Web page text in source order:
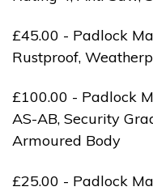
£45.00 - Padlock
Rustproof,
£100.00 - Padlock
AS-AB, Security
Armoured Body
£25.00 - Padlock